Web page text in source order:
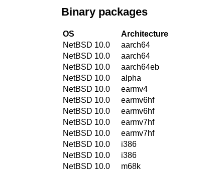
Binary packages
OS Architecture
NetBSD 10.0
aarch64
NetBSD 10.0
aarch64
NetBSD 10.0
aarch64eb
NetBSD 10.0
alpha
NetBSD 10.0
earmv4
NetBSD 10.0
earmv6hf
NetBSD 10.0
earmv6hf
NetBSD 10.0
earmv7hf
NetBSD 10.0
earmv7hf
NetBSD 10.0
i386
NetBSD 10.0
i386
NetBSD 10.0
m68k